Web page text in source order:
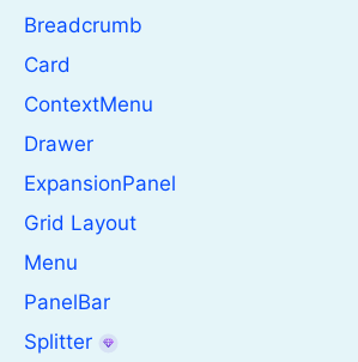
Breadcrumb
Card
ContextMenu
Drawer
ExpansionPanel
Grid Layout
Menu
PanelBar
Splitter